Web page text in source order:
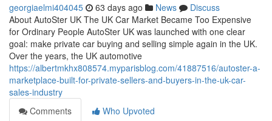
georgiaelmi404045 63 days ago News
Discuss
About AutoSter UK The UK Car Market Became Too Expensive
for Ordinary People AutoSter UK was launched with one clear
goal: make private car buying and selling simple again in the UK.
Over the years, the UK automotive
https://albertmkhx808574.myparisblog.com/41887516/autoster-a-
marketplace-built-for-private-sellers-and-buyers-in-the-uk-car-
sales-industry
Comments
Who Upvoted